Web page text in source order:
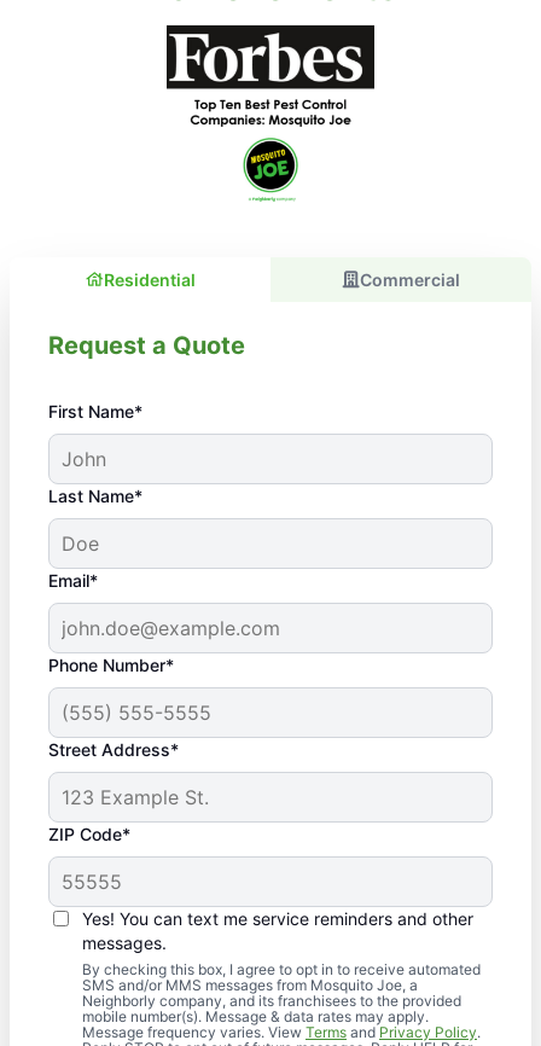
Residential Commercial
Request a Quote
First Name*
Last Name*
Email*
Phone Number*
Street Address*
ZIP Code*
Yes! You can text me service reminders and other
messages.
By checking this box, I agree to opt in to receive automated
SMS and/or MMS messages from Mosquito Joe, a
Neighborly company, and its franchisees to the provided
mobile number(s). Message & data rates may apply.
Message frequency varies. View Terms and Privacy Policy.